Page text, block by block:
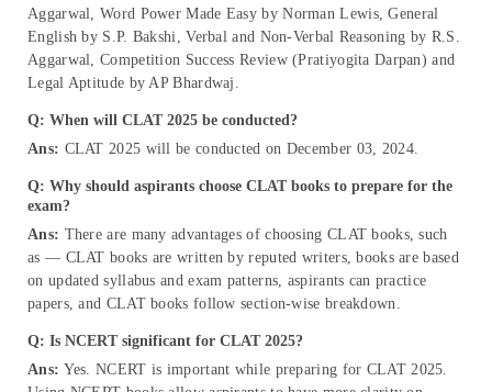
Aggarwal, Word Power Made Easy by Norman Lewis, General
English by S.P. Bakshi, Verbal and Non-Verbal Reasoning by R.S.
Aggarwal, Competition Success Review (Pratiyogita Darpan) and
Legal Aptitude by AP Bhardwaj.
Q: When will CLAT 2025 be conducted?
Ans: CLAT 2025 will be conducted on December 03, 2024.
Q: Why should aspirants choose CLAT books to prepare for the
exam?
Ans: There are many advantages of choosing CLAT books, such
as — CLAT books are written by reputed writers, books are based
on updated syllabus and exam patterns, aspirants can practice
papers, and CLAT books follow section-wise breakdown.
Q: Is NCERT significant for CLAT 2025?
Ans: Yes. NCERT is important while preparing for CLAT 2025.